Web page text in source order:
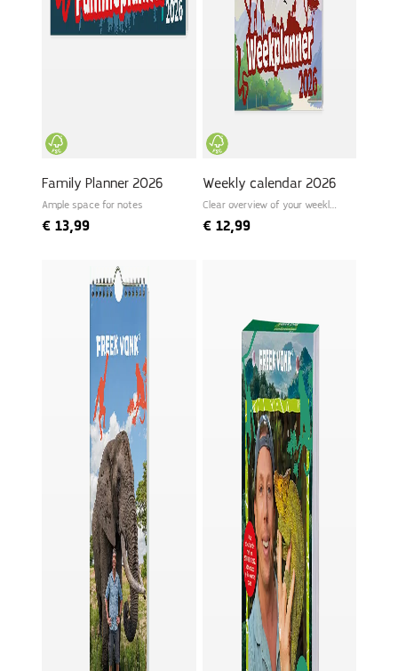
Family Planner 2026
Ample space for notes
€ 13,99
Weekly calendar 2026
Clear overview of your weekly
€12,99